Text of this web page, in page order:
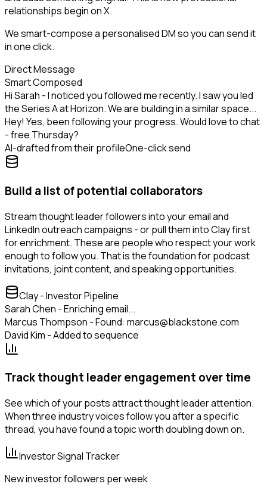
relationships begin on X.
We smart-compose a personalised DM so you can send it
in one click.
Direct Message
Smart Composed
Hi Sarah - I noticed you followed me recently. I saw you led
the Series A at Horizon. We are building in a similar space...
Hey! Yes, been following your progress. Would love to chat
- free Thursday?
AI-drafted from their profileOne-click send
Build a list of potential collaborators
Stream thought leader followers into your email and
LinkedIn outreach campaigns - or pull them into Clay first
for enrichment. These are people who respect your work
enough to follow you. That is the foundation for podcast
invitations, joint content, and speaking opportunities.
Clay - Investor Pipeline
Sarah Chen - Enriching email...
Marcus Thompson - Found: marcus@blackstone.com
David Kim - Added to sequence
Track thought leader engagement over time
See which of your posts attract thought leader attention.
When three industry voices follow you after a specific
thread, you have found a topic worth doubling down on.
Investor Signal Tracker
New investor followers per week